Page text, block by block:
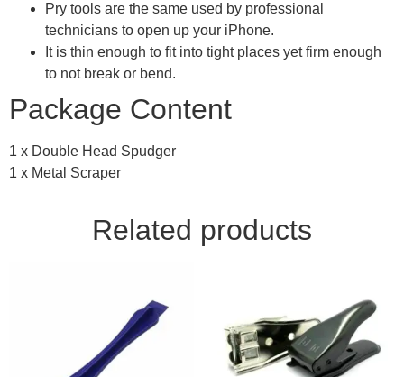
Pry tools are the same used by professional
technicians to open up your iPhone.
It is thin enough to fit into tight places yet firm enough
to not break or bend.
Package Content
1 x Double Head Spudger
1 x Metal Scraper
Related products